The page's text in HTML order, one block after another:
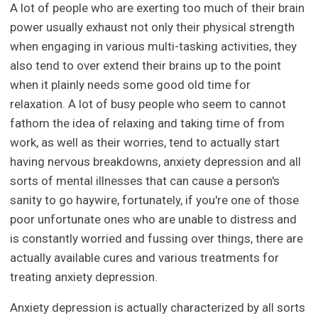
A lot of people who are exerting too much of their brain
power usually exhaust not only their physical strength
when engaging in various multi-tasking activities, they
also tend to over extend their brains up to the point
when it plainly needs some good old time for
relaxation. A lot of busy people who seem to cannot
fathom the idea of relaxing and taking time of from
work, as well as their worries, tend to actually start
having nervous breakdowns, anxiety depression and all
sorts of mental illnesses that can cause a person's
sanity to go haywire, fortunately, if you're one of those
poor unfortunate ones who are unable to distress and
is constantly worried and fussing over things, there are
actually available cures and various treatments for
treating anxiety depression.
Anxiety depression is actually characterized by all sorts